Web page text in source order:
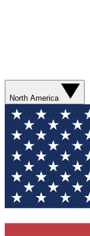
North America